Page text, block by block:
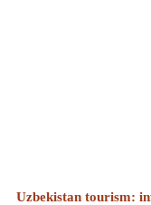
Uzbekistan tourism: